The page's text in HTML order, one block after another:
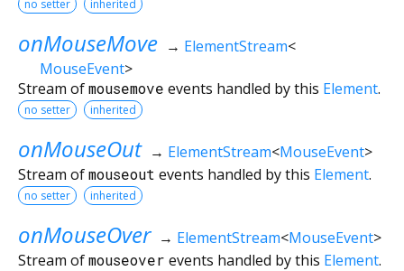
no setter inherited
onMouseMove → ElementStream<
MouseEvent>
Stream ofmousemove events handled by this Element.
no setter inherited
onMouseOut → ElementStream<MouseEvent>
Stream ofmouseout events handled by this Element.
no setter inherited
onMouseOver → ElementStream<MouseEvent>
Stream ofmouseover events handled by this Element.